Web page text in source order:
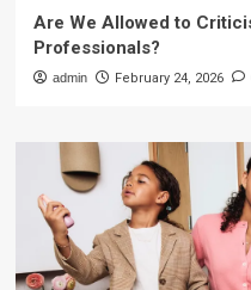
Are We Allowed to
Professionals?
admin February 24, 2026